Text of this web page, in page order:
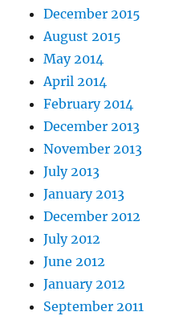
December 2015
August 2015
May 2014
April 2014
February 2014
December 2013
November 2013
July 2013
January 2013
December 2012
July 2012
June 2012
January 2012
September 2011